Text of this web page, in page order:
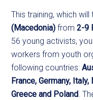
This training, which
(Macedonia) from2-9
56 young activists,
workers from youth
following countries:
France, Germany,
Greece and Poland.